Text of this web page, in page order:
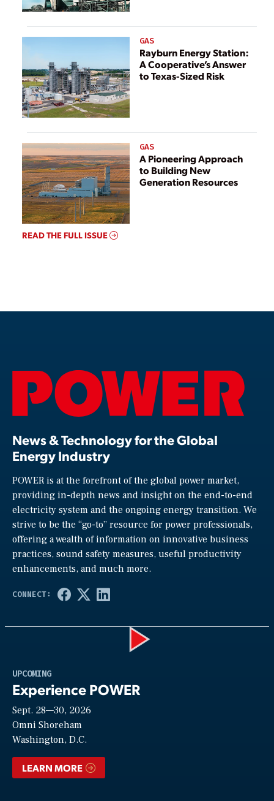
GAS
Rayburn Energy Station:
A Cooperative’s Answer
to Texas-Sized Risk
GAS
A Pioneering Approach
to Building New
Generation Resources
READ THE FULL ISSUE
News & Technology for the Global
Energy Industry
POWER is at the forefront of the global power market,
providing in-depth news and insight on the end-to-end
electricity system and the ongoing energy transition. We
strive to be the “go-to” resource for power professionals,
offering a wealth of information on innovative business
practices, sound safety measures, useful productivity
enhancements, and much more.
UPCOMING
Experience POWER
Sept. 28—30, 2026
Omni Shoreham
Washington, D.C.
LEARN MORE